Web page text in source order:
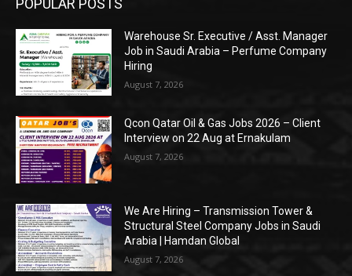
POPULAR POSTS
Warehouse Sr. Executive / Asst. Manager
Job in Saudi Arabia – Perfume Company
Hiring
August 7, 2026
Qcon Qatar Oil & Gas Jobs 2026 – Client
Interview on 22 Aug at Ernakulam
August 7, 2026
We Are Hiring – Transmission Tower &
Structural Steel Company Jobs in Saudi
Arabia | Hamdan Global
August 7, 2026